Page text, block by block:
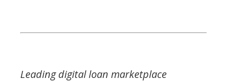
Leading digital loan marketplace